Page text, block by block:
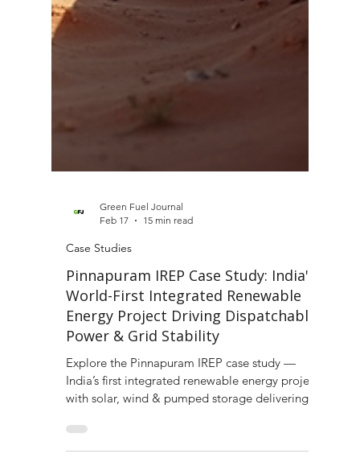
Green Fuel Journal
Feb 17
15 min read
Case Studies
Pinnapuram IREP Case Study: India's
World-First Integrated Renewable
Energy Project Driving Dispatchable
Power & Grid Stability
Explore the Pinnapuram IREP case study —
India’s first integrated renewable energy project